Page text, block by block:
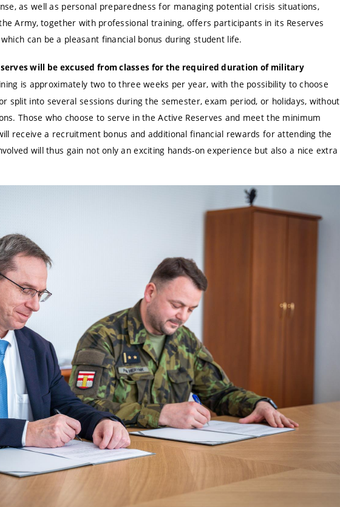
as well as personal preparedness for managing potential crisis situations,
Army, together with professional training, offers participants in its Reserves
can be a pleasant financial bonus during student life.
will be excused from classes for the required duration of military
is approximately two to three weeks per year, with the possibility to choose
split into several sessions during the semester, exam period, or holidays, without
Those who choose to serve in the Active Reserves and meet the minimum
receive a recruitment bonus and additional financial rewards for attending the
will thus gain not only an exciting hands-on experience but also a nice extra